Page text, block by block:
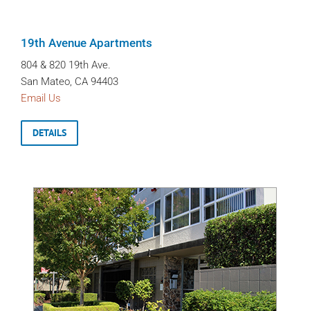
19th Avenue Apartments
804 & 820 19th Ave.
San Mateo, CA 94403
Email Us
DETAILS